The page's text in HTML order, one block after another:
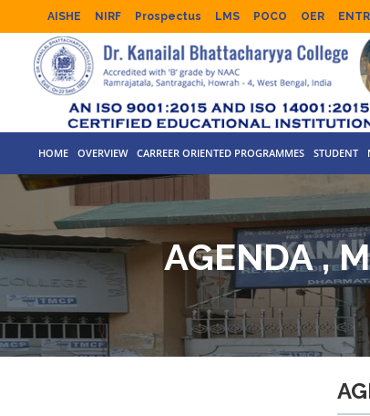
AISHE NIRF Prospectus LMS POCO OER
HOME OVERVIEW CARREER ORIENTED PROGRAMMES STUDENT
AGENDA ,